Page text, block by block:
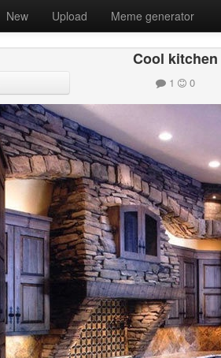
New Upload Meme generator
Cool kitchen
1 0